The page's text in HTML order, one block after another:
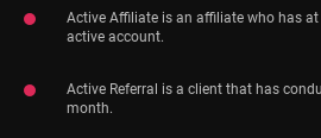
Active Affiliate is an affiliate who has
active account.
Active Referral is a client that has
month.